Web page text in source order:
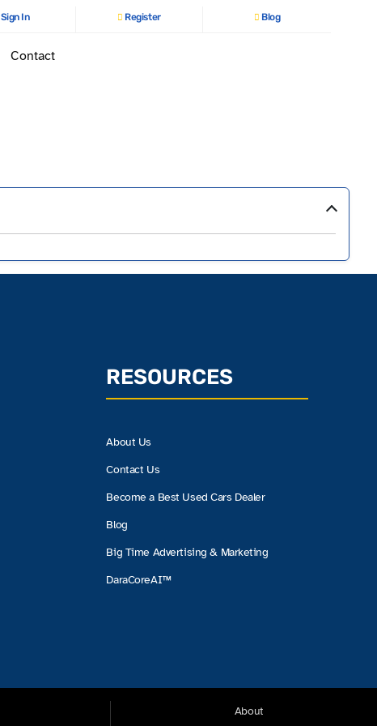
Sign In Register Blog
Contact
RESOURCES
About Us
Contact Us
Become a Best Used Cars Dealer
Blog
Big Time Advertising & Marketing
DaraCoreAI™
About